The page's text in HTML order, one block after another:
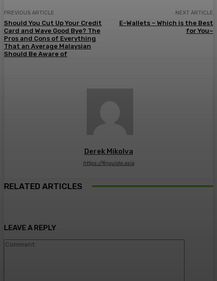
PREVIOUS ARTICLE
Should You Cut Up Your Credit
Card and Wave Good Bye? The
Pros and Cons of Everything
That an Average Malaysian
Should Be Aware of
NEXT ARTICLE
E-Wallets – Which is the Best
for You~
Derek Mikolva
https://finguide.asia
RELATED ARTICLES
LEAVE A REPLY